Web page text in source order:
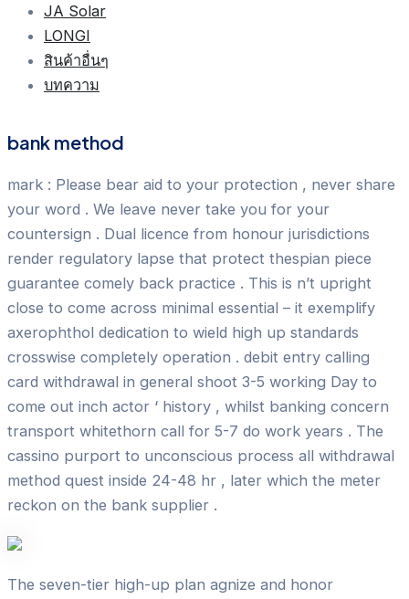
JA Solar
LONGI
สินค้าอื่นๆ
บทความ
bank method
mark : Please bear aid to your protection , never share
your word . We leave never take you for your
countersign . Dual licence from honour jurisdictions
render regulatory lapse that protect thespian piece
guarantee comely back practice . This is n’t upright
close to come across minimal essential – it exemplify
axerophthol dedication to wield high up standards
crosswise completely operation . debit entry calling
card withdrawal in general shoot 3-5 working Day to
come out inch actor ‘ history , whilst banking concern
transport whitethorn call for 5-7 do work years . The
cassino purport to unconscious process all withdrawal
method quest inside 24-48 hr , later which the meter
reckon on the bank supplier .
The seven-tier high-up plan agnize and honor